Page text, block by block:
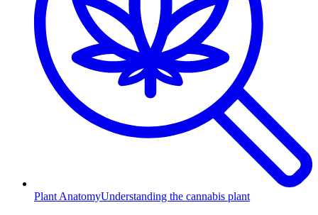
Plant AnatomyUnderstanding the cannabis plant